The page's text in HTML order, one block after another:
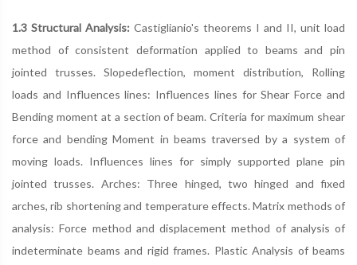
1.3 Structural Analysis: Castiglianio's theorems I and II, unit load
method of consistent deformation applied to beams and pin
jointed trusses. Slopedeflection, moment distribution, Rolling
loads and Influences lines: Influences lines for Shear Force and
Bending moment at a section of beam. Criteria for maximum shear
force and bending Moment in beams traversed by a system of
moving loads. Influences lines for simply supported plane pin
jointed trusses. Arches: Three hinged, two hinged and fixed
arches, rib shortening and temperature effects. Matrix methods of
analysis: Force method and displacement method of analysis of
indeterminate beams and rigid frames. Plastic Analysis of beams